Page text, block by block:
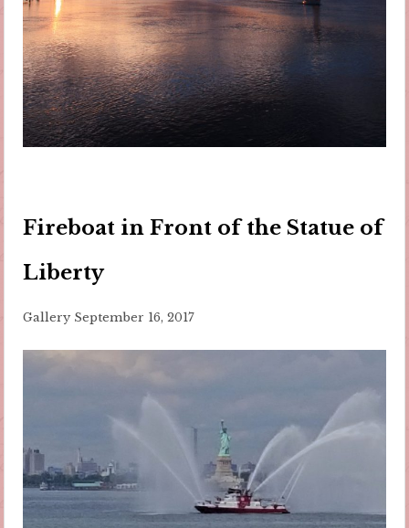
Fireboat in Front of the Statue of
Liberty
Gallery September 16, 2017